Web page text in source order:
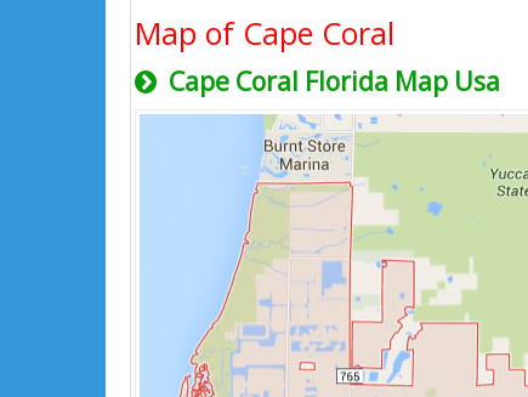
Map of Cape Coral
Cape Coral Florida Map Usa